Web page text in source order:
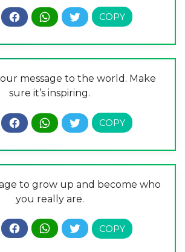
message to the world. Make
sure it’s inspiring.
to grow up and become who
you really are.